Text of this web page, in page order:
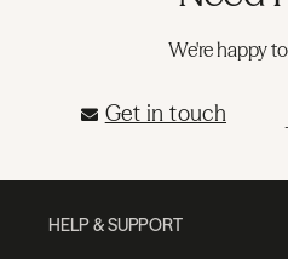
We're happy
Get in touch
HELP & SUPPORT